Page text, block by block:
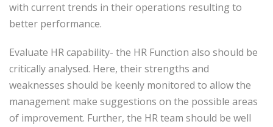
with current trends in their operations resulting to
better performance.
Evaluate HR capability- the HR Function also should be
critically analysed. Here, their strengths and
weaknesses should be keenly monitored to allow the
management make suggestions on the possible areas
of improvement. Further, the HR team should be well